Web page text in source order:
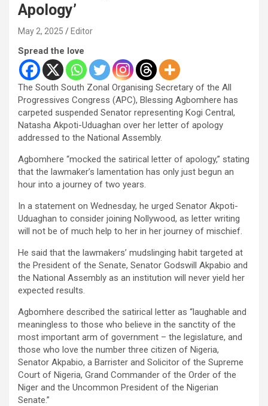
Apology’
May 2, 2025 Editor
Spread the love
The South South Zonal Organising Secretary of the All
Progressives Congress (APC), Blessing Agbomhere has
carpeted suspended Senator representing Kogi Central,
Natasha Akpoti-Uduaghan over her letter of apology
addressed to the National Assembly.
Agbomhere “mocked the satirical letter of apology,” stating
that the lawmaker’s lamentation has only just begun an
hour into a journey of two years.
In a statement on Wednesday, he urged Senator Akpoti-
Uduaghan to consider joining Nollywood, as letter writing
will not be of much help to her in her journey of mischief.
He said that the lawmakers’ mudslinging habit targeted at
the President of the Senate, Senator Godswill Akpabio and
the National Assembly as an institution will never yield her
expected results.
Agbomhere described the satirical letter as “laughable and
meaningless to those who believe in the sanctity of the
most important arm of government – the legislature, and
those who love the number three citizen of Nigeria,
Senator Akpabio, a Barrister and Solicitor of the Supreme
Court of Nigeria, Grand Commander of the Order of the
Niger and the Uncommon President of the Nigerian
Senate.”